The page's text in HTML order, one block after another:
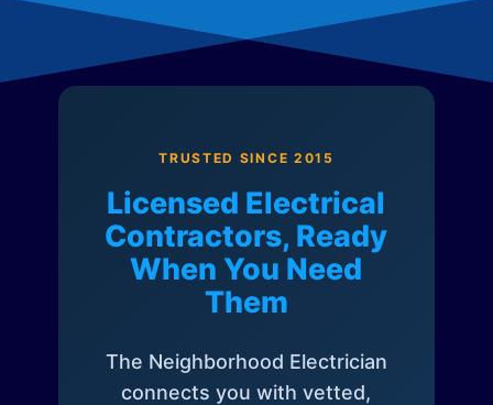
TRUSTED SINCE 2015
Licensed Electrical
Contractors, Ready
When You Need
Them
The Neighborhood Electrician
connects you with vetted,